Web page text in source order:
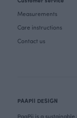
Measurements
Care instructions
Contact us
PAAPII DESIGN
PaaPii is a